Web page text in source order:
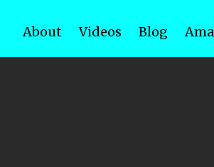
About Videos Blog